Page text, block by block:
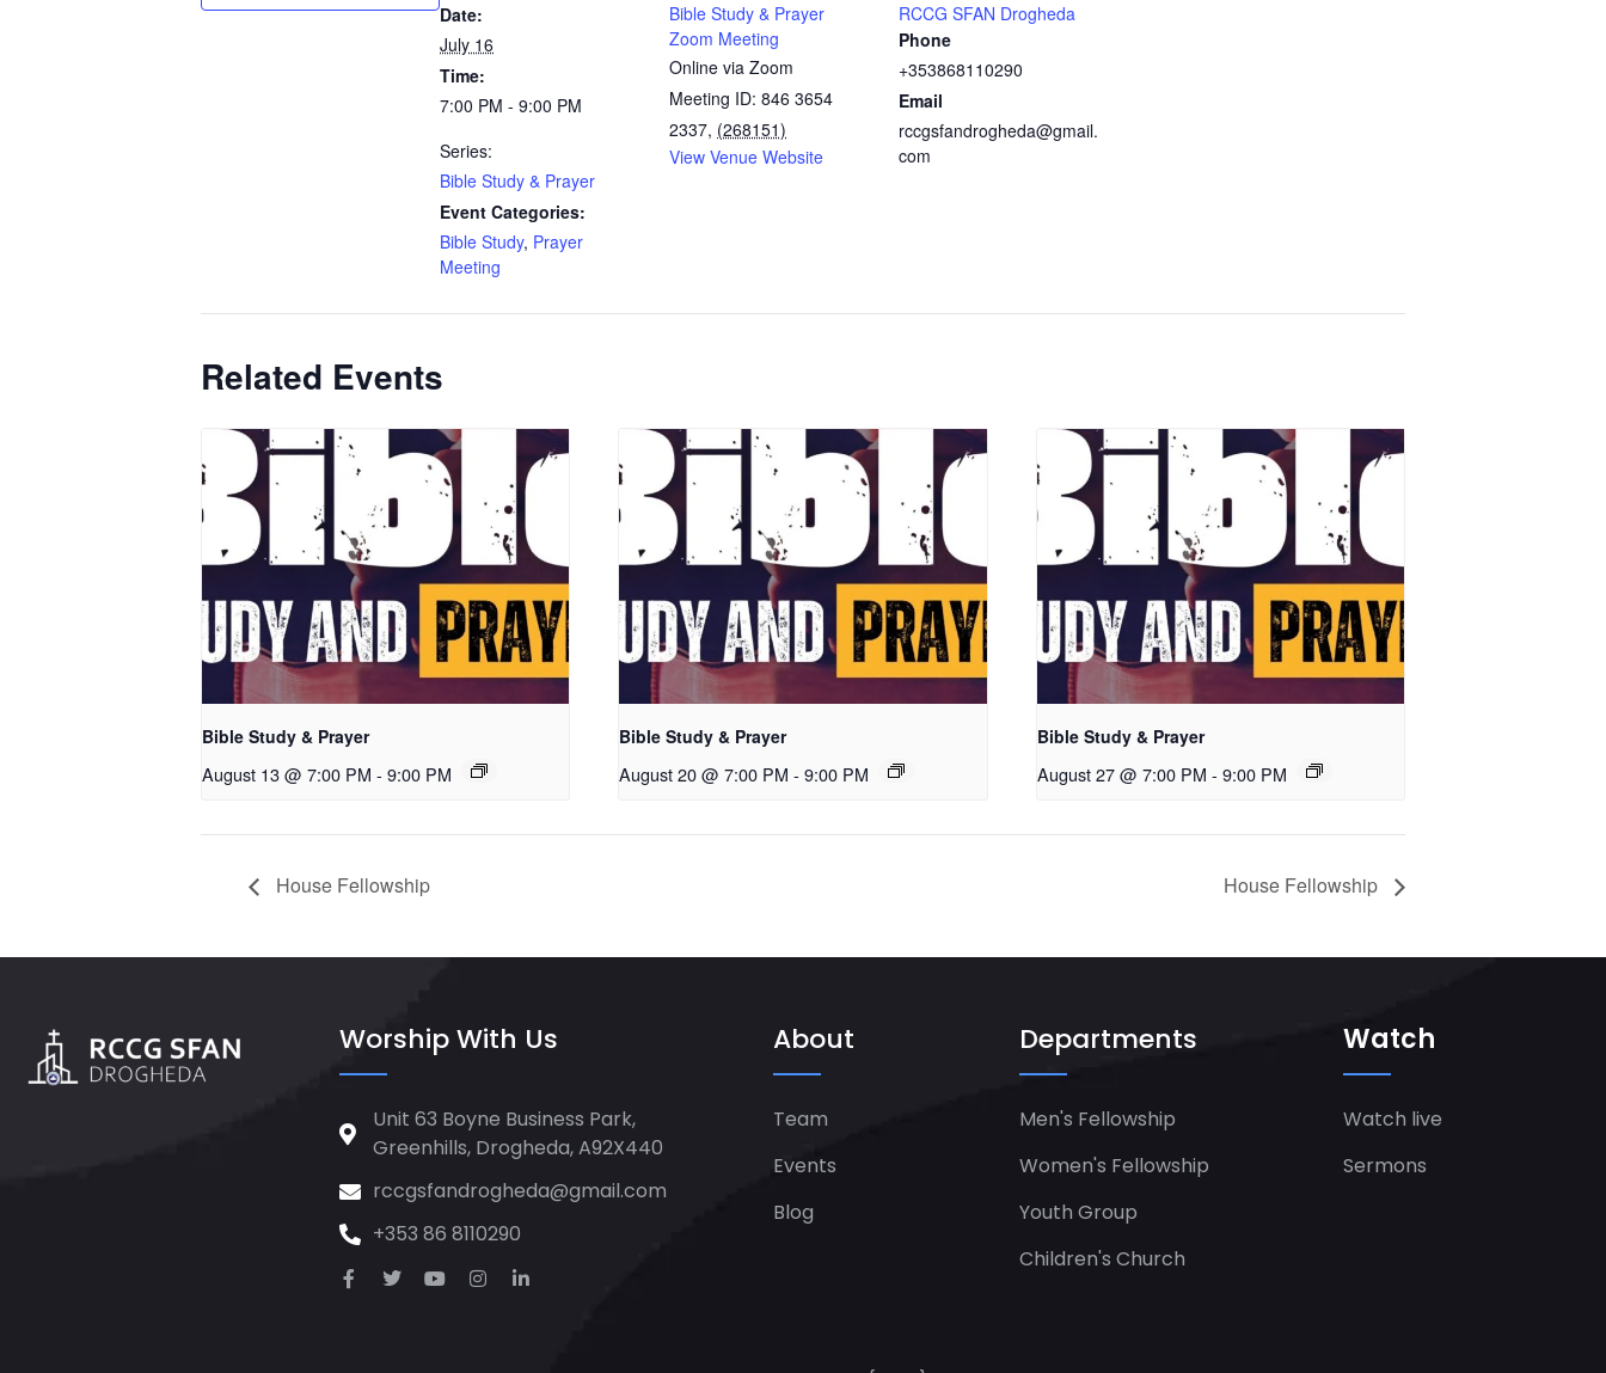
Date:
July 16
Time:
7:00 PM - 9:00 PM
Series:
Bible Study & Prayer
Event Categories:
Bible Study, Prayer
Meeting
Bible Study & Prayer
Zoom Meeting
Online via Zoom
Meeting ID: 846 3654
2337, (268151)
View Venue Website
RCCG SFAN Drogheda
Phone
+353868110290
Email
rccgsfandrogheda@gmail.
com
Related Events
Bible Study & Prayer
August 13 @ 7:00 PM - 9:00 PM
Bible Study & Prayer
August 20 @ 7:00 PM - 9:00 PM
Bible Study & Prayer
August 27 @ 7:00 PM - 9:00 PM
House Fellowship House Fellowship
Worship With Us
Unit 63 Boyne Business Park,
Greenhills, Drogheda, A92X440
rccgsfandrogheda@gmail.com
+353 86 8110290
About
Team
Events
Blog
Departments
Men's Fellowship
Women's Fellowship​
Youth Group
Children's Church
Watch
Watch live
Sermons